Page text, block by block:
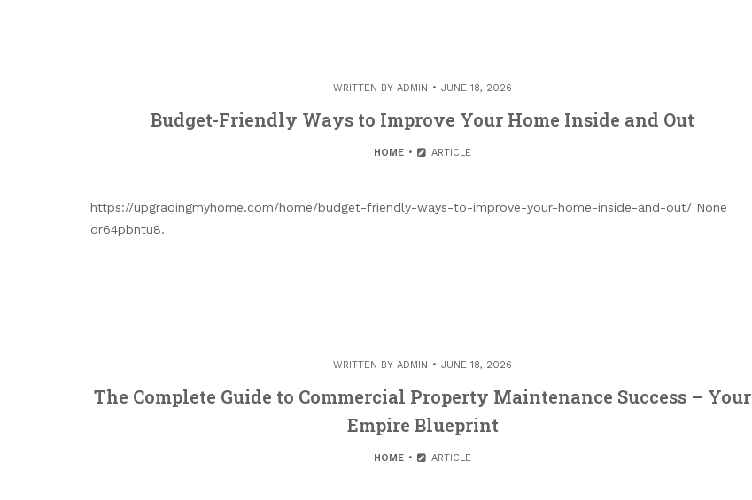
WRITTEN BY ADMIN JUNE 18, 2026
Budget-Friendly Ways to Improve Your Home Inside and Out
HOME ARTICLE
https://upgradingmyhome.com/home/budget-friendly-ways-to-improve-your-home-inside-and-out/ None
dr64pbntu8.
WRITTEN BY ADMIN JUNE 18, 2026
The Complete Guide to Commercial Property Maintenance Success – Your
Empire Blueprint
HOME ARTICLE